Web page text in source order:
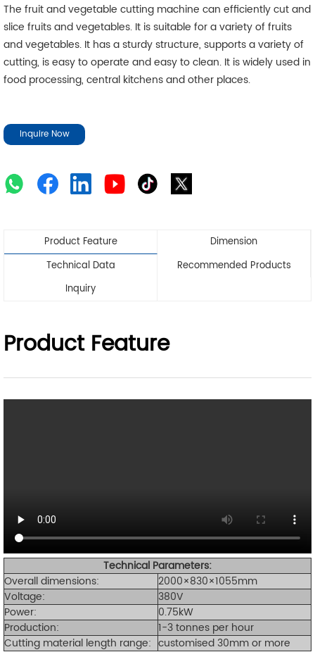
The fruit and vegetable cutting machine can efficiently cut and
slice fruits and vegetables. It is suitable for a variety of fruits
and vegetables. It has a sturdy structure, supports a variety of
cutting, is easy to operate and easy to clean. It is widely used in
food processing, central kitchens and other places.
Inquire Now
Product Feature
Dimension
Technical Data
Recommended Products
Inquiry
Product Feature
Technical Parameters:
Overall dimensions:
2000×830×1055mm
Voltage:
380V
Power:
0.75kW
Production:
1-3 tonnes per hour
Cutting material length range: customised 30mm or more